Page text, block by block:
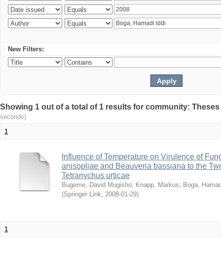
New Filters:
Showing 1 out of a total of 1 results for community:
seconds)
1
Influence of Temperature on Virulence of
anisopliae and Beauveria bassiana to the
Tetranychus urticae
Bugeme, David Mugisho; Knapp, Markus; Boga,
(Springer Link, 2008-01-29)
1